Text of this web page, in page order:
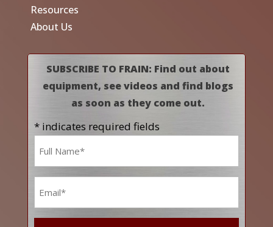
Resources
About Us
SUBSCRIBE TO FRAIN: Find out about
equipment, see videos and find blogs
as soon as they come out.
* indicates required fields